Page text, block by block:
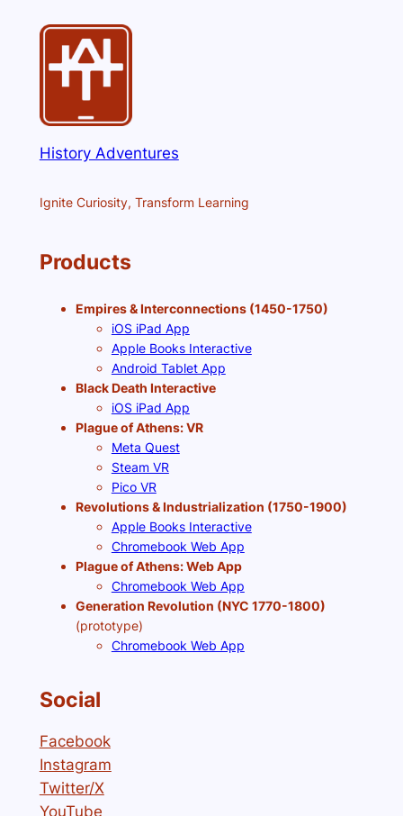
History Adventures
Ignite Curiosity, Transform Learning
Products
Empires & Interconnections (1450-1750)
iOS iPad App
Apple Books Interactive
Android Tablet App
Black Death Interactive
iOS iPad App
Plague of Athens: VR
Meta Quest
Steam VR
Pico VR
Revolutions & Industrialization (1750-1900)
Apple Books Interactive
Chromebook Web App
Plague of Athens: Web App
Chromebook Web App
Generation Revolution (NYC 1770-1800)
(prototype)
Chromebook Web App
Social
Facebook
Instagram
Twitter/X
YouTube